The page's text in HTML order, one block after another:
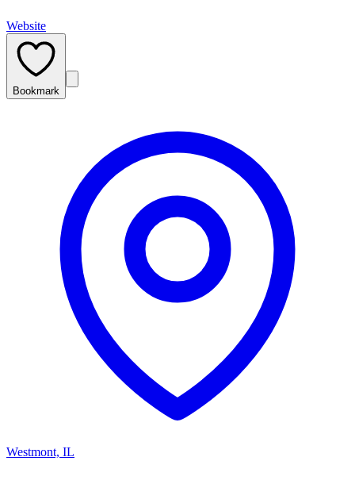
Website
Bookmark
Westmont, IL